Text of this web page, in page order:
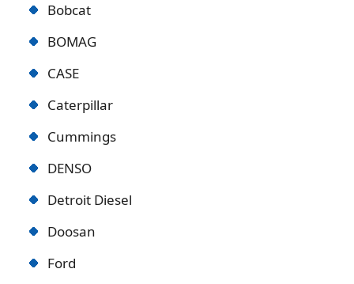
Bobcat
BOMAG
CASE
Caterpillar
Cummings
DENSO
Detroit Diesel
Doosan
Ford